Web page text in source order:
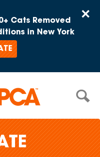
×
Cats Removed
in New York